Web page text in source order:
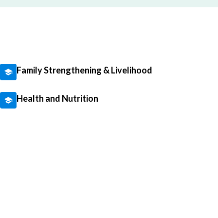
Family Strengthening & Livelihood
Health and Nutrition